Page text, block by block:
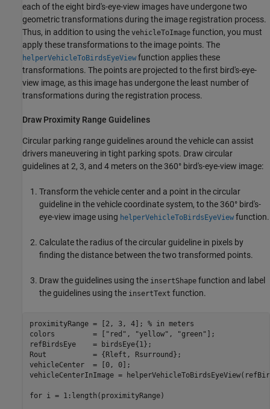
each of the eight bird's-eye-view images have undergone two
geometric transformations during the image registration process.
Thus, in addition to using the vehicleToImage function, you must
apply these transformations to the image points. The
helperVehicleToBirdsEyeView function applies these
transformations. The points are projected to the first bird's-eye-
view image, as this image has undergone the least number of
transformations during the registration process.
Draw Proximity Range Guidelines
Circular parking range guidelines around the vehicle can assist
drivers maneuvering in tight parking spots. Draw circular
guidelines at 2, 3, and 4 meters on the 360° bird's-eye-view image:
Transform the vehicle center and a point in the circular
guideline in the vehicle coordinate system, to the 360° bird's-
eye-view image using helperVehicleToBirdsEyeView function.
Calculate the radius of the circular guideline in pixels by
finding the distance between the two transformed points.
Draw the guidelines using the insertShape function and label
the guidelines using the insertText function.
proximityRange = [2, 3, 4]; % in meters
colors         = [
"red" , "yellow" , "green" ];
refBirdsEye    = birdsEye{1};
Rout           = {Rleft, Rsurround};
vehicleCenter  = [0, 0];
vehicleCenterInImage =
for i = 1:length(proximityRange)